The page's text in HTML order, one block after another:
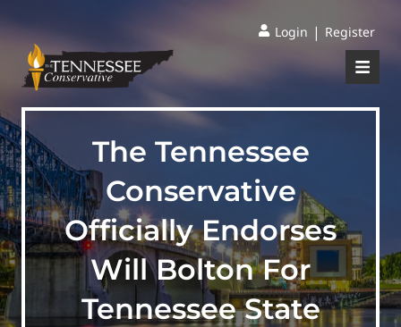
Login | Register
The Tennessee
Conservative
Officially Endorses
Will Bolton For
Tennessee State